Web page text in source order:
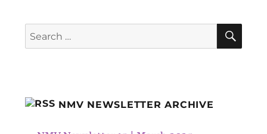
Search
for:
NMV NEWSLETTER ARCHIVE